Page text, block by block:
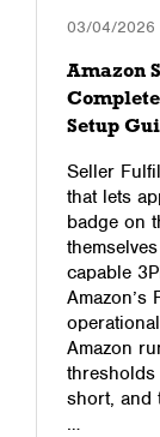
03/04/2026
Amazon
Setup
Seller
that lets
badge on
capable
Amazon’s
Amazon
short, and
…